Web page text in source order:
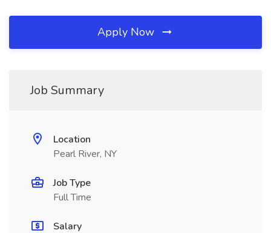
Apply Now
Job Summary
Location
Pearl River, NY
Job Type
Full Time
Salary